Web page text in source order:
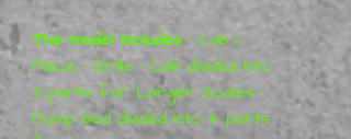
The model includes• Cab 1
Piece • Grille • Cab divided into
3 parts for Larger Scales •
Dump bed divided into 4 parts